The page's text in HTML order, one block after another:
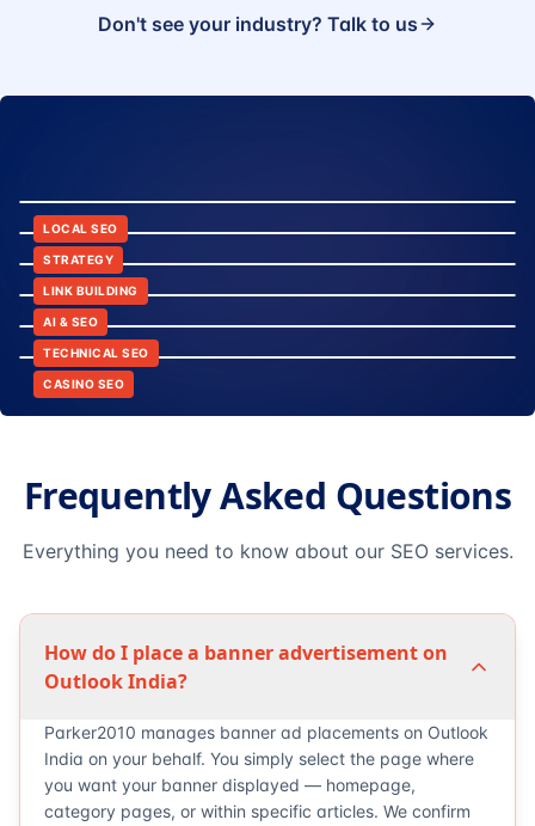
Don't see your industry? Talk to us
LOCAL SEO
12:45
STRATEGY
6:30
LINK BUILDING
10:15
AI & SEO
9:42
TECHNICAL SEO
14:20
CASINO SEO
Frequently Asked Questions
Everything you need to know about our SEO services.
How do I place a banner advertisement on
Outlook India?
Parker2010 manages banner ad placements on Outlook
India on your behalf. You simply select the page where
you want your banner displayed — homepage,
category pages, or within specific articles. We confirm